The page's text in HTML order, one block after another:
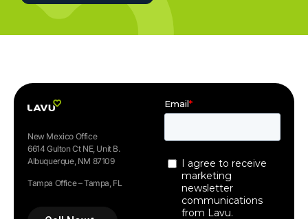
New Mexico Office
6614 Gulton Ct NE, Unit B.
Albuquerque, NM 87109
Tampa Office – Tampa, FL